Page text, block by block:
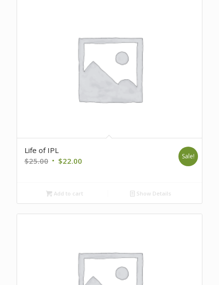
Life of IPL
$25.00 Original
$25.00.
$22.00Current
$22.00.
Sale!
Add to cart Show Details